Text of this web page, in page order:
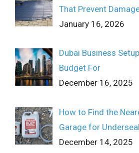
That Prevent
January 16, 2026
Dubai Business
Budget For
December 16, 2025
How to Find the
Garage for Underseal
December 14, 2025